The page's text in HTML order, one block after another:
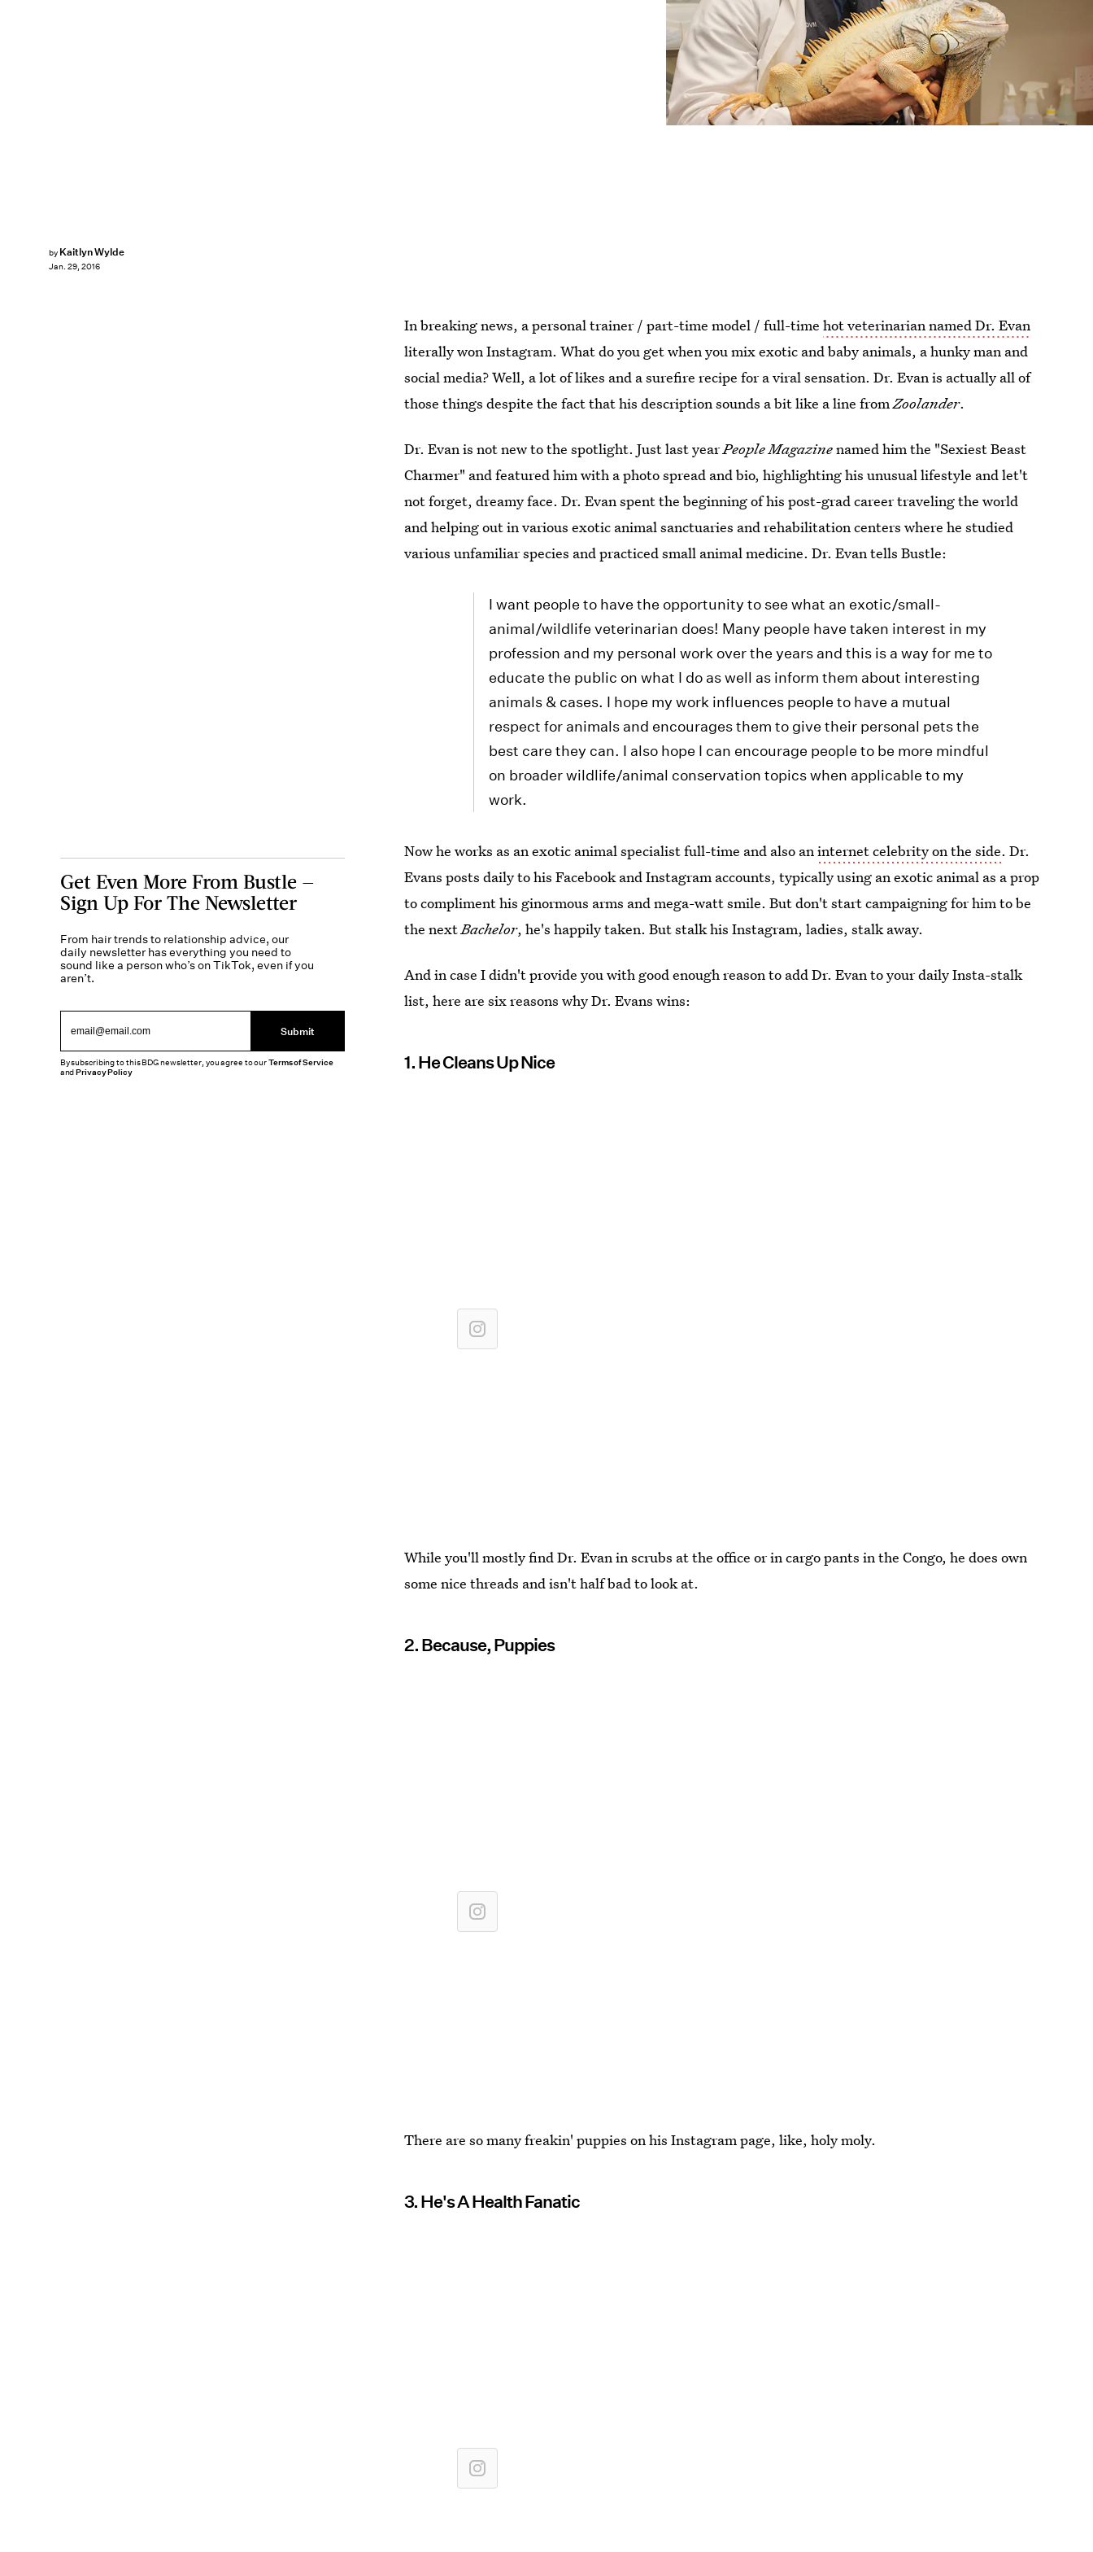
by Kaitlyn Wylde
Jan. 29, 2016
In breaking news, a personal trainer / part-time model / full-timehot veterinarian named Dr. Evan
literally won Instagram. What do you get when you mix exotic and baby animals, a hunky man and
social media? Well, a lot of likes and a surefire recipe for a viral sensation. Dr. Evan is actually all of
those things despite the fact that his description sounds a bit like a line fromZoolander.
Dr. Evan is not new to the spotlight. Just last yearPeople Magazinenamed him the "Sexiest Beast
Charmer" and featured him with a photo spread and bio, highlighting his unusual lifestyle and let't
not forget, dreamy face. Dr. Evan spent the beginning of his post-grad career traveling the world
and helping out in various exotic animal sanctuaries and rehabilitation centers where he studied
various unfamiliar species and practiced small animal medicine. Dr. Evan tells Bustle:
I want people to have the opportunity to see what an exotic/small-
animal/wildlife veterinarian does! Many people have taken interest in my
profession and my personal work over the years and this is a way for me to
educate the public on what I do as well as inform them about interesting
animals & cases. I hope my work influences people to have a mutual
respect for animals and encourages them to give their personal pets the
best care they can. I also hope I can encourage people to be more mindful
on broader wildlife/animal conservation topics when applicable to my
work.
Now he works as an exotic animal specialist full-time and also aninternet celebrity on the side. Dr.
Evans posts daily to his Facebook and Instagram accounts, typically using an exotic animal as a prop
to compliment his ginormous arms and mega-watt smile. But don't start campaigning for him to be
the nextBachelor, he's happily taken. But stalk his Instagram, ladies, stalk away.
And in case I didn't provide you with good enough reason to add Dr. Evan to your daily Insta-stalk
list, here are six reasons why Dr. Evans wins:
1. He Cleans Up Nice
While you'll mostly find Dr. Evan in scrubs at the office or in cargo pants in the Congo, he does own
some nice threads and isn't half bad to look at.
2. Because, Puppies
There are so many freakin' puppies on his Instagram page, like, holy moly.
3. He's A Health Fanatic
Get Even More From Bustle —
Sign Up For The Newsletter
From hair trends to relationship advice, our
daily newsletter has everything you need to
sound like a person who’s on TikTok, even if you
aren’t.
Submit
By subscribing to this BDG newsletter, you agree to ourTerms of Service
andPrivacy Policy